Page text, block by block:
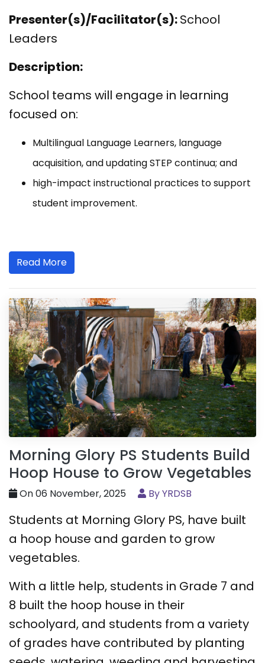
Presenter(s)/Facilitator(s):School
Leaders
Description:
School teams will engage in learning
focused on:
Multilingual Language Learners, language
acquisition, and updating STEP continua; and
high-impact instructional practices to support
student improvement.
Read More
Morning Glory PS Students Build
Hoop House to Grow Vegetables
On 06 November, 2025 By YRDSB
Students at Morning Glory PS, have built
a hoop house and garden to grow
vegetables.
With a little help, students in Grade 7 and
8 built the hoop house in their
schoolyard, and students from a variety
of grades have contributed by planting